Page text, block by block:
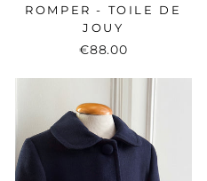
ROMPER - TOILE DE
JOUY
€88.00